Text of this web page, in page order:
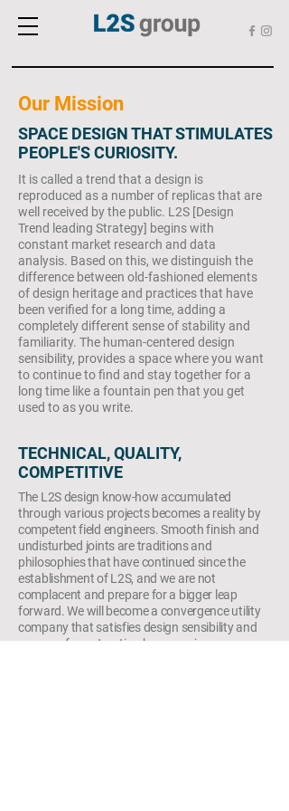
Our Mission
SPACE DESIGN THAT STIMULATES
PEOPLE'S CURIOSITY.
It is called a trend that a design is
reproduced as a number of replicas that are
well received by the public. L2S [Design
Trend leading Strategy] begins with
constant market research and data
analysis. Based on this, we distinguish the
difference between old-fashioned elements
of design heritage and practices that have
been verified for a long time, adding a
completely different sense of stability and
familiarity. The human-centered design
sensibility, provides a space where you want
to continue to find and stay together for a
long time like a fountain pen that you get
used to as you write.
TECHNICAL, QUALITY,
COMPETITIVE
The L2S design know-how accumulated
through various projects becomes a reality by
competent field engineers. Smooth finish and
undisturbed joints are traditions and
philosophies that have continued since the
establishment of L2S, and we are not
complacent and prepare for a bigger leap
forward. We will become a convergence utility
company that satisfies design sensibility and
reason of construction by arranging